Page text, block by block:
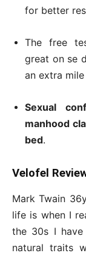
for better
The free
great on se
an extra
Sexual
manhood
bed.
Velofel
Mark Twain
life is when I
the 30s I
natural traits